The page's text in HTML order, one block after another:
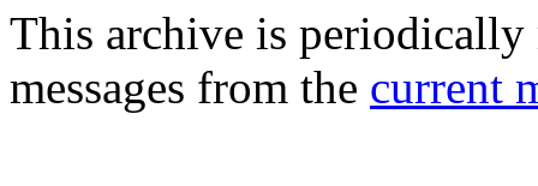
This archive is periodically
messages from the current